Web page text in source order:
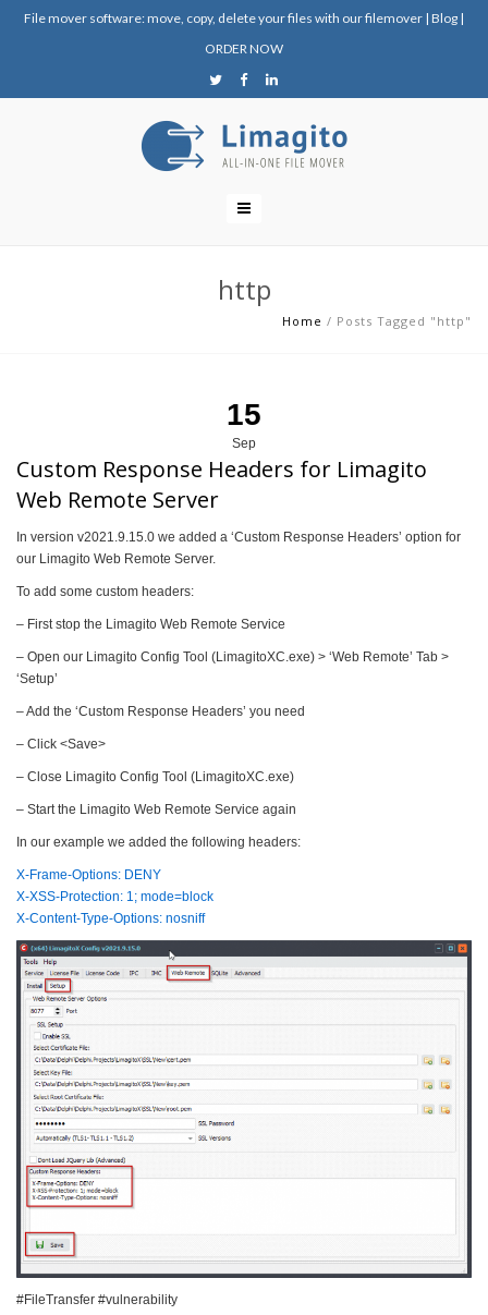
File mover software: move, copy, delete your files with our filemover | Blog |
ORDER NOW
http
Home / Posts Tagged "http"
15
Sep
Custom Response Headers for Limagito
Web Remote Server
In version v2021.9.15.0 we added a ‘Custom Response Headers’ option for
our Limagito Web Remote Server.
To add some custom headers:
– First stop the Limagito Web Remote Service
– Open our Limagito Config Tool (LimagitoXC.exe) > ‘Web Remote’ Tab >
‘Setup’
– Add the ‘Custom Response Headers’ you need
– Click <Save>
– Close Limagito Config Tool (LimagitoXC.exe)
– Start the Limagito Web Remote Service again
In our example we added the following headers:
X-Frame-Options: DENY
X-XSS-Protection: 1; mode=block
X-Content-Type-Options: nosniff
#FileTransfer #vulnerability